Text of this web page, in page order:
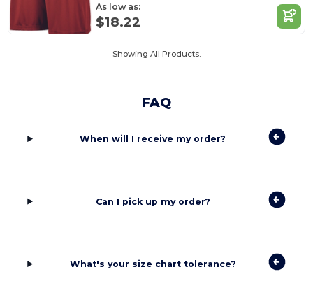
As low as:
$18.22
Showing All Products.
FAQ
When will I receive my order?
Can I pick up my order?
What's your size chart tolerance?